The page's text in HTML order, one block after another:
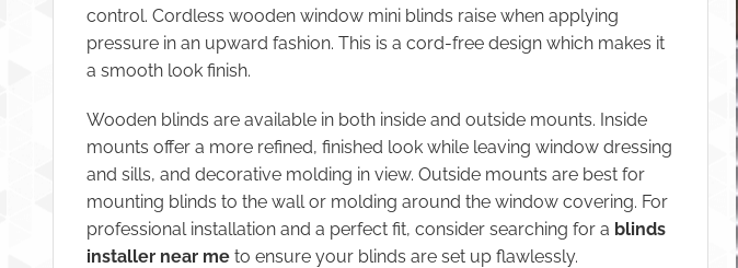
control. Cordless wooden window mini blinds raise when applying
pressure in an upward fashion. This is a cord-free design which makes it
a smooth look finish.
Wooden blinds are available in both inside and outside mounts. Inside
mounts offer a more refined, finished look while leaving window dressing
and sills, and decorative molding in view. Outside mounts are best for
mounting blinds to the wall or molding around the window covering. For
professional installation and a perfect fit, consider searching for a blinds
installer near me to ensure your blinds are set up flawlessly.